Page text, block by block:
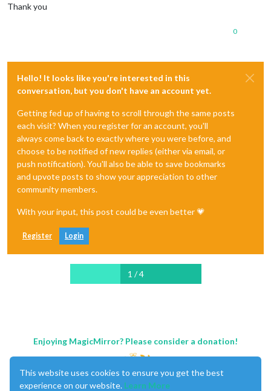
Thank you
0
Hello! It looks like you're interested in this
conversation, but you don't have an account yet.
Getting fed up of having to scroll through the same posts
each visit? When you register for an account, you'll
always come back to exactly where you were before, and
choose to be notified of new replies (either via email, or
push notification). You'll also be able to save bookmarks
and upvote posts to show your appreciation to other
community members.
With your input, this post could be even better 💗
Register Login
1 / 4
Enjoying MagicMirror? Please consider a donation!
This website uses cookies to ensure you get the best
experience on our website. Learn More